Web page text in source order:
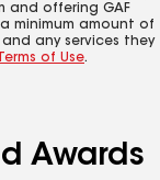
and offering GAF
minimum amount of
any services they
of Use.
Awards